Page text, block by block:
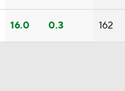
16.0 0.3 162